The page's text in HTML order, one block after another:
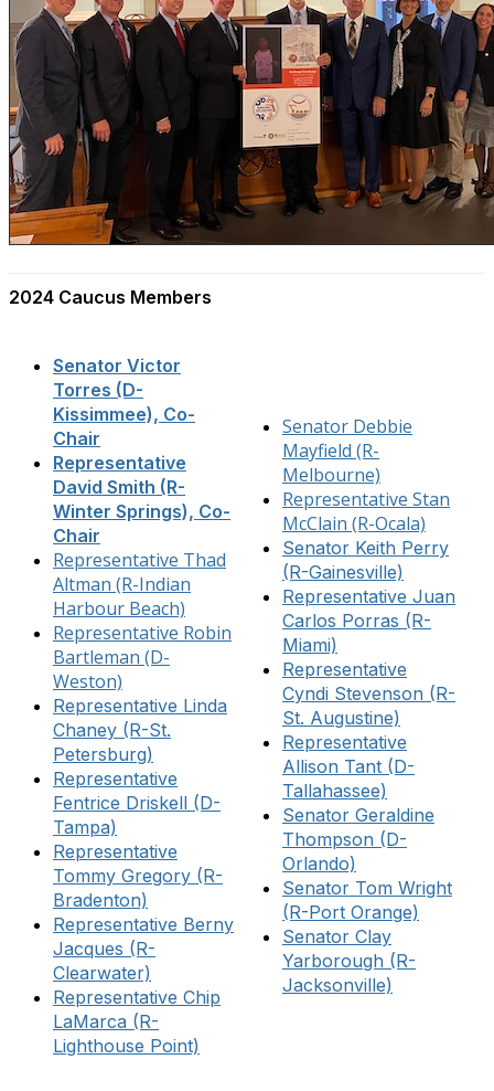
2024 Caucus Members
Senator Victor
Torres (D-
Kissimmee), Co-
Chair
Representative
David Smith (R-
Winter Springs), Co-
Chair
Representative Thad
Altman (R-Indian
Harbour Beach)
Representative Robin
Bartleman (D-
Weston)
Representative Linda
Chaney (R-St.
Petersburg)
Representative
Fentrice Driskell (D-
Tampa)
Representative
Tommy Gregory (R-
Bradenton)
Representative Berny
Jacques (R-
Clearwater)
Representative Chip
LaMarca (R-
Lighthouse Point)
Senator Debbie
Mayfield (R-
Melbourne)
Representative Stan
McClain (R-Ocala)
Senator Keith Perry
(R-Gainesville)
Representative Juan
Carlos Porras (R-
Miami)
Representative
Cyndi Stevenson (R-
St. Augustine)
Representative
Allison Tant (D-
Tallahassee)
Senator Geraldine
Thompson (D-
Orlando)
Senator Tom Wright
(R-Port Orange)
Senator Clay
Yarborough (R-
Jacksonville)